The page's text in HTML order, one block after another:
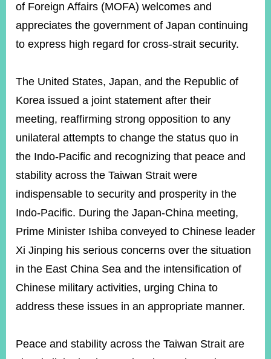
SERVICE
WEBSITES
Minister's
Mailbox
Fan
Page
LINE
Twitter)
YouTube
RSS
Accessibility
Security
Policy
Government
Website
Open
of Foreign Affairs (MOFA) welcomes and
appreciates the government of Japan continuing
to express high regard for cross-strait security.
The United States, Japan, and the Republic of
Korea issued a joint statement after their
meeting, reaffirming strong opposition to any
unilateral attempts to change the status quo in
the Indo-Pacific and recognizing that peace and
stability across the Taiwan Strait were
indispensable to security and prosperity in the
Indo-Pacific. During the Japan-China meeting,
Prime Minister Ishiba conveyed to Chinese leader
Xi Jinping his serious concerns over the situation
in the East China Sea and the intensification of
Chinese military activities, urging China to
address these issues in an appropriate manner.
Peace and stability across the Taiwan Strait are